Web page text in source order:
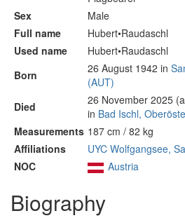
Sex
Male
Full name
Hubert•Raudaschl
Used name
Hubert•Raudaschl
Born
26 August 1942 in
(AUT)
Died
26 November 2025
in Bad Ischl,
Measurements 187 cm / 82 kg
Affiliations
UYC Wolfgangsee,
NOC
Austria
Biography